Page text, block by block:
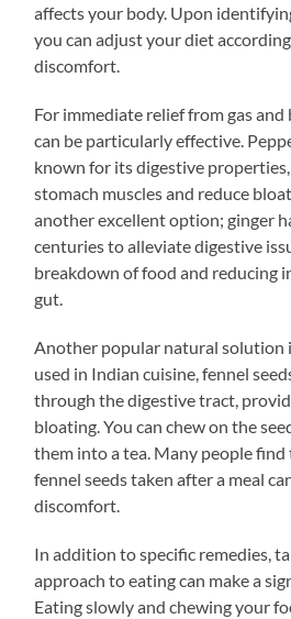
affects your body. Upon
you can adjust your diet
discomfort.
For immediate relief from gas
can be particularly effective.
known for its digestive
stomach muscles and reduce
another excellent option; ginger
centuries to alleviate digestive
breakdown of food and reducing
gut.
Another popular natural solution
used in Indian cuisine, fennel
through the digestive tract,
bloating. You can chew on the
them into a tea. Many people
fennel seeds taken after a meal
discomfort.
In addition to specific remedies,
approach to eating can make a
Eating slowly and chewing your